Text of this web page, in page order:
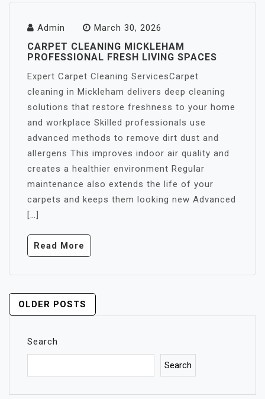
Admin March 30, 2026
CARPET CLEANING MICKLEHAM
PROFESSIONAL FRESH LIVING SPACES
Expert Carpet Cleaning ServicesCarpet
cleaning in Mickleham delivers deep cleaning
solutions that restore freshness to your home
and workplace Skilled professionals use
advanced methods to remove dirt dust and
allergens This improves indoor air quality and
creates a healthier environment Regular
maintenance also extends the life of your
carpets and keeps them looking new Advanced
[…]
Read More
POSTS
NAVIGATION
OLDER POSTS
Search
Search